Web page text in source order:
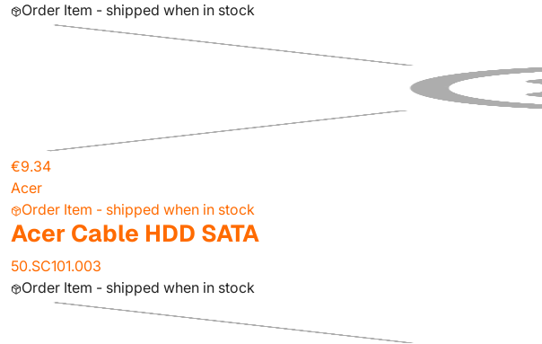
Order Item - shipped when in stock
€9.34
Acer
Order Item - shipped when in stock
Acer Cable HDD SATA
50.SC101.003
Order Item - shipped when in stock